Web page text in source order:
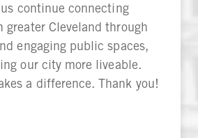
continue connecting
greater Cleveland through
engaging public spaces,
our city more liveable.
a difference. Thank you!